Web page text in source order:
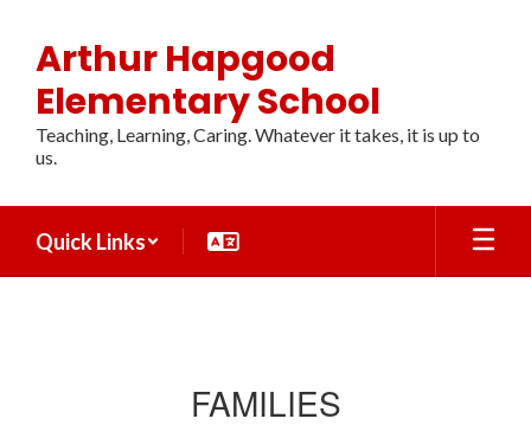
main
content
Arthur Hapgood
Elementary School
Teaching, Learning, Caring. Whatever it takes, it is up to
us.
Quick Links
FAMILIES